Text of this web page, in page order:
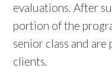
evaluations. After
portion of the
senior class and
clients.